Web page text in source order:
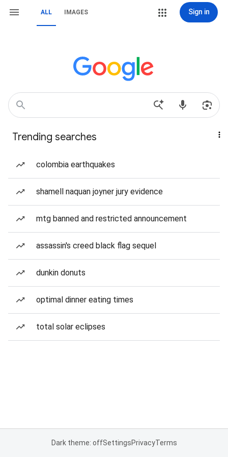
ALL IMAGES Sign in
Trending searches
colombia earthquakes
shamell naquan joyner jury evidence
mtg banned and restricted announcement
assassin's creed black flag sequel
dunkin donuts
optimal dinner eating times
total solar eclipses
Dark theme: offSettingsPrivacyTerms